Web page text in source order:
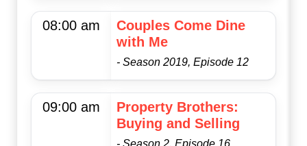
08:00 am
Couples Come Dine
with Me
- Season 2019, Episode 12
09:00 am
Property Brothers:
Buying and Selling